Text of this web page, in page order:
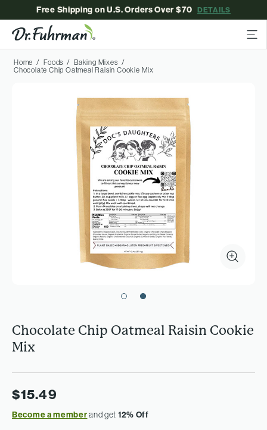
Free Shipping on U.S. Orders Over $70DETAILS
Home Foods
Baking Mixes
Chocolate Chip Oatmeal Raisin Cookie Mix
Chocolate Chip Oatmeal Raisin Cookie
Mix
$15.49
Become a memberand get 12% Off